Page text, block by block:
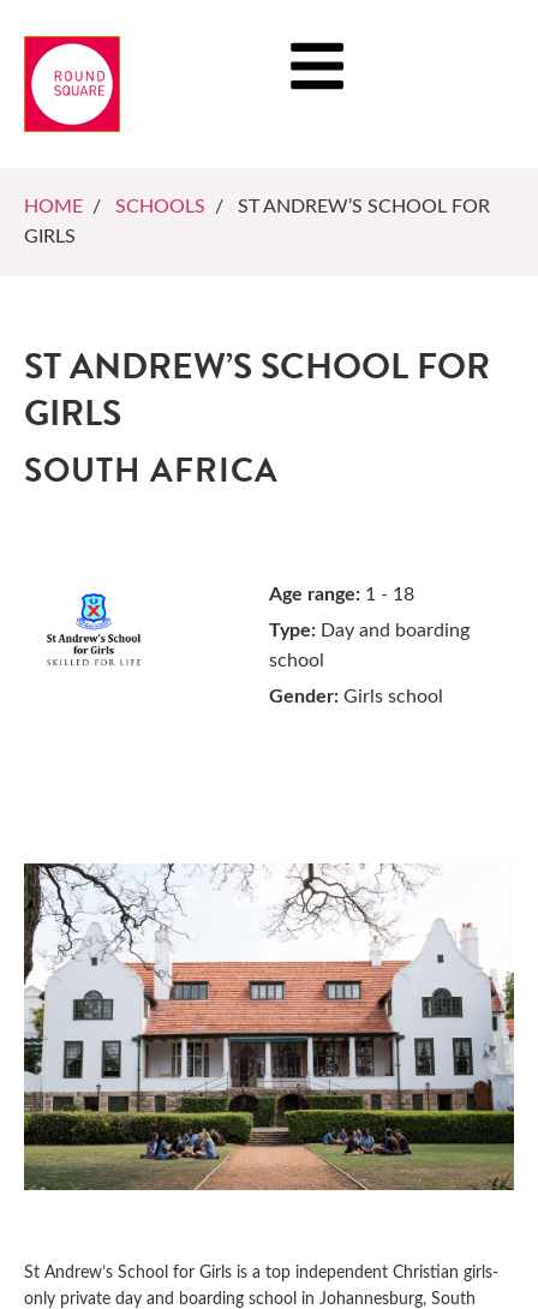
HOME / SCHOOLS / ST ANDREW’S SCHOOL FOR
GIRLS
ST ANDREW’S SCHOOL FOR
GIRLS
SOUTH AFRICA
Age range: 1 - 18
Type: Day and boarding
school
Gender: Girls school
St Andrew’s School for Girls is a top independent Christian girls-
only private day and boarding school in Johannesburg, South